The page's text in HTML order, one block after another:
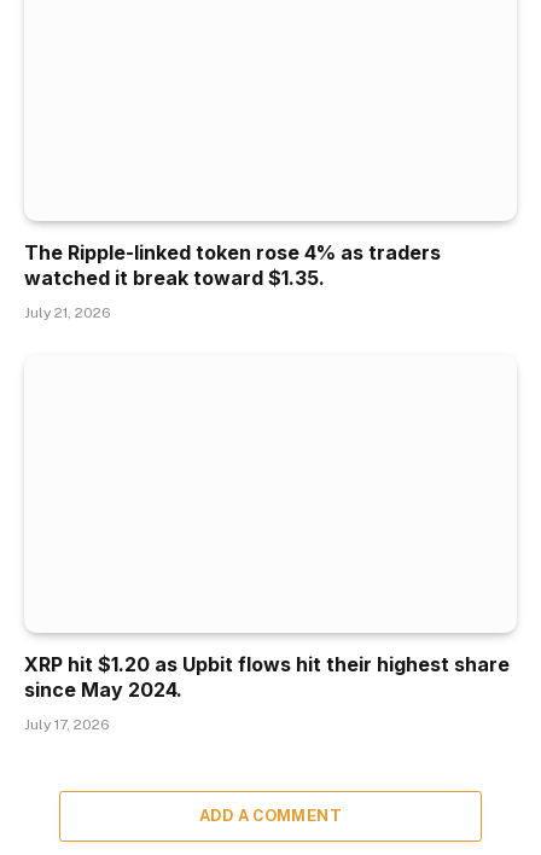
The Ripple-linked token rose 4% as traders
watched it break toward $1.35.
July 21, 2026
XRP hit $1.20 as Upbit flows hit their highest share
since May 2024.
July 17, 2026
ADD A COMMENT